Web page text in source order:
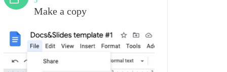
Make a copy